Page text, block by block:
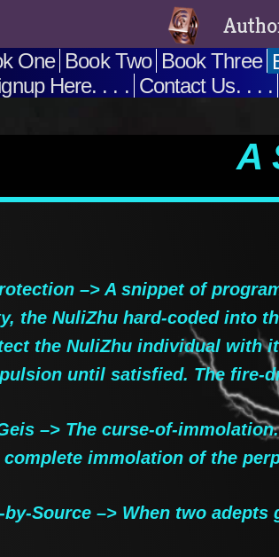
One Book Two Book Three
Here. . . . Contact Us. . . .
A
–> A snippet of
the NuliZhu hard-coded into
the NuliZhu individual with
until satisfied. The fire-
–> The curse-of-
immolation of the
Source –> When two